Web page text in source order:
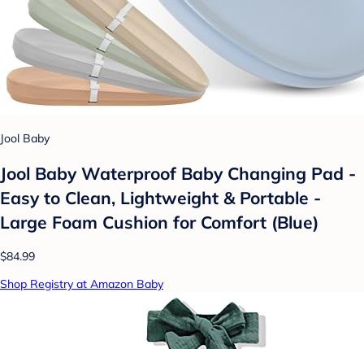
Jool Baby
Jool Baby Waterproof Baby Changing Pad -
Easy to Clean, Lightweight & Portable -
Large Foam Cushion for Comfort (Blue)
$84.99
Shop Registry at Amazon Baby